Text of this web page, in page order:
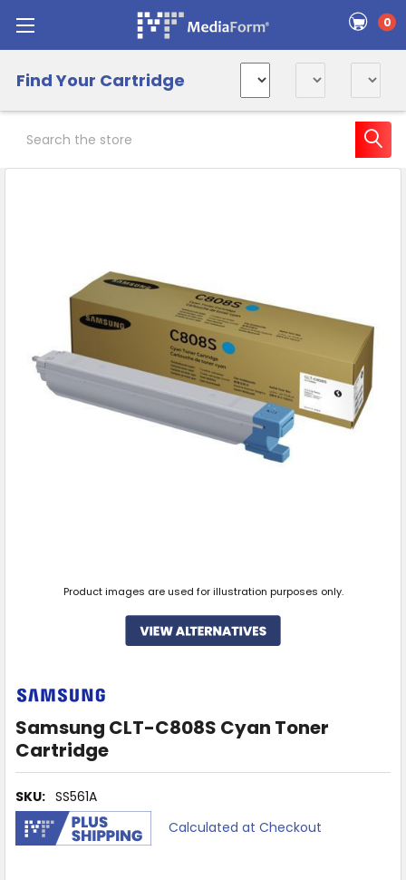
0
Find Your Cartridge
Samsung CLT-C808S Cyan Toner
Cartridge
SKU: SS561A
Calculated at Checkout
Product images are used for illustration purposes only.